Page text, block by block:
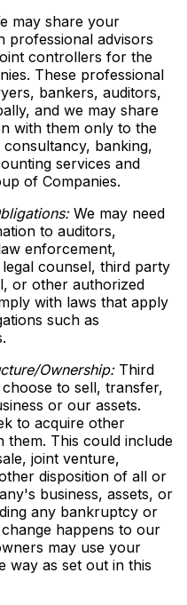
may share your
professional advisors
controllers for the
These professional
bankers, auditors,
and we may share
with them only to the
banking,
services and
of Companies.
We may need
to auditors,
enforcement,
counsel, third party
or other authorized
with laws that apply
such as
Ownership:Third
to sell, transfer,
or our assets.
to acquire other
them. This could include
joint venture,
disposition of all or
business, assets, or
any bankruptcy or
happens to our
may use your
way as set out in this